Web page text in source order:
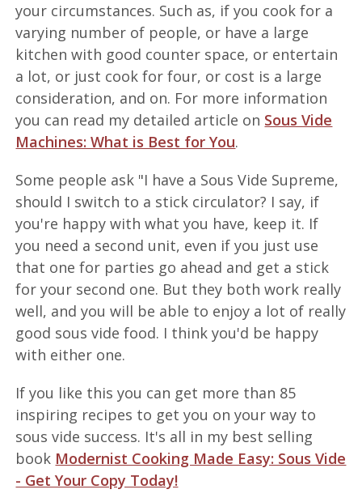
your circumstances. Such as, if you cook for a
varying number of people, or have a large
kitchen with good counter space, or entertain
a lot, or just cook for four, or cost is a large
consideration, and on. For more information
you can read my detailed article on Sous Vide
Machines: What is Best for You.
Some people ask "I have a Sous Vide Supreme,
should I switch to a stick circulator? I say, if
you're happy with what you have, keep it. If
you need a second unit, even if you just use
that one for parties go ahead and get a stick
for your second one. But they both work really
well, and you will be able to enjoy a lot of really
good sous vide food. I think you'd be happy
with either one.
If you like this you can get more than 85
inspiring recipes to get you on your way to
sous vide success. It's all in my best selling
book Modernist Cooking Made Easy: Sous Vide
- Get Your Copy Today!